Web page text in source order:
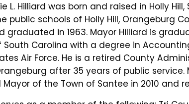
L. Hilliard was born and raised in Holly Hill,
public schools of Holly Hill, Orangeburg
graduated in 1963. Mayor Hilliard is
South Carolina with a degree in
Air Force. He is a retired County
after 35 years of public service.
of the Town of Santee in 2010 and